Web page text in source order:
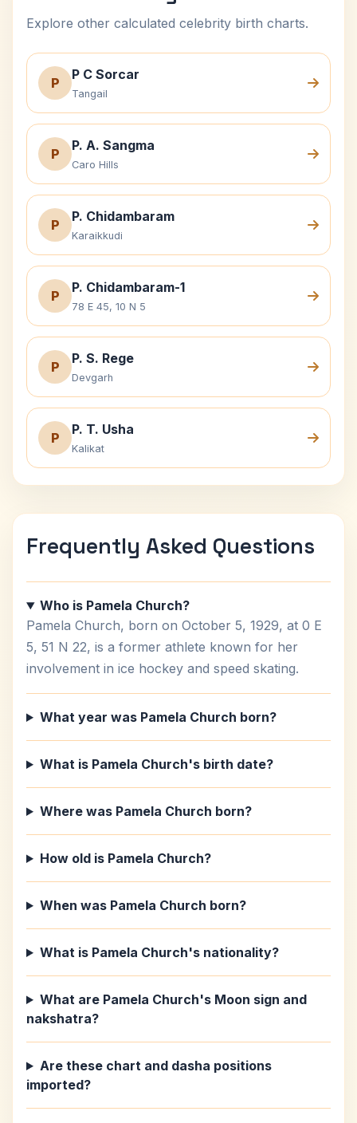
Explore other calculated celebrity birth charts.
P
P C Sorcar
Tangail
P
P. A. Sangma
Caro Hills
P
P. Chidambaram
Karaikkudi
P
P. Chidambaram-1
78 E 45, 10 N 5
P
P. S. Rege
Devgarh
P
P. T. Usha
Kalikat
Frequently Asked Questions
Who is Pamela Church?
Pamela Church, born on October 5, 1929, at 0 E
5, 51 N 22, is a former athlete known for her
involvement in ice hockey and speed skating.
What year was Pamela Church born?
What is Pamela Church's birth date?
Where was Pamela Church born?
How old is Pamela Church?
When was Pamela Church born?
What is Pamela Church's nationality?
What are Pamela Church's Moon sign and
nakshatra?
Are these chart and dasha positions
imported?